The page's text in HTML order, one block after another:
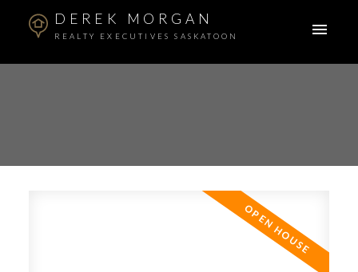
DEREK MORGAN
REALTY EXECUTIVES SASKATOON